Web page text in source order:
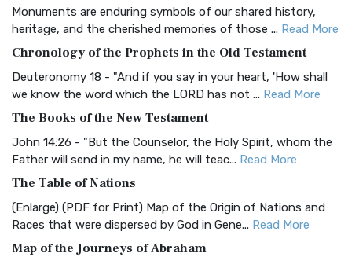
BRG Bible (BRG)
Visual Experience The BRG Bible, an acronym...Read More
Christian Standard Bible (CSB)
and Readability The Christian Standard Bib...
Common English Bible (CEB)
Everyone The Common English Bible (CEB) is a conte...
More
Complete Jewish Bible (CJB)
The Complete Jewish Bible (CJB): A Jewish Perspective on
Monuments are enduring symbols of our shared history,
heritage, and the cherished memories of those ... Read More
Chronology of the Prophets in the Old Testament
Deuteronomy 18 - "And if you say in your heart, 'How shall
we know the word which the LORD has not ... Read More
The Books of the New Testament
John 14:26 - "But the Counselor, the Holy Spirit, whom the
Father will send in my name, he will teac... Read More
The Table of Nations
(Enlarge) (PDF for Print) Map of the Origin of Nations and
Races that were dispersed by God in Gene... Read More
Map of the Journeys of Abraham